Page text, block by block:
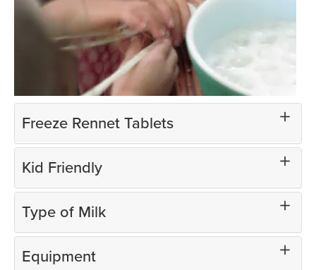
Freeze Rennet Tablets
Kid Friendly
Type of Milk
Equipment